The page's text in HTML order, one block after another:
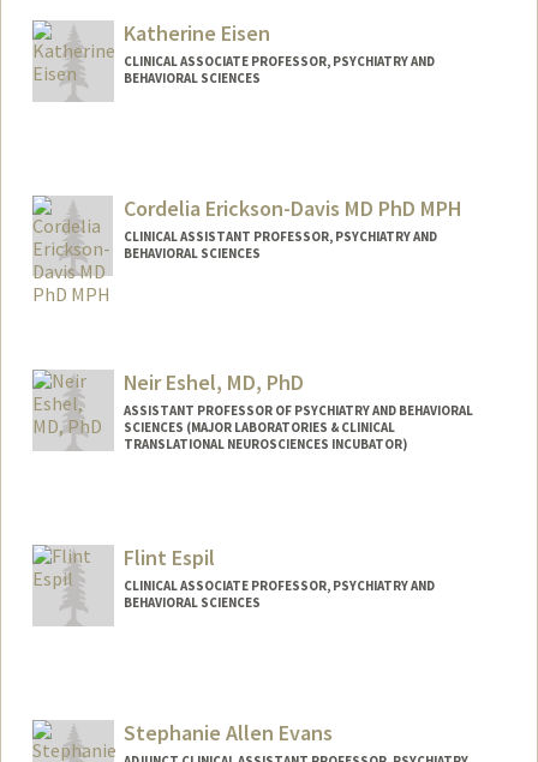
Katherine Eisen
CLINICAL ASSOCIATE PROFESSOR, PSYCHIATRY AND
BEHAVIORAL SCIENCES
Cordelia Erickson-Davis MD PhD MPH
CLINICAL ASSISTANT PROFESSOR, PSYCHIATRY AND
BEHAVIORAL SCIENCES
Neir Eshel, MD, PhD
ASSISTANT PROFESSOR OF PSYCHIATRY AND BEHAVIORAL
SCIENCES (MAJOR LABORATORIES & CLINICAL
TRANSLATIONAL NEUROSCIENCES INCUBATOR)
Flint Espil
CLINICAL ASSOCIATE PROFESSOR, PSYCHIATRY AND
BEHAVIORAL SCIENCES
Stephanie Allen Evans